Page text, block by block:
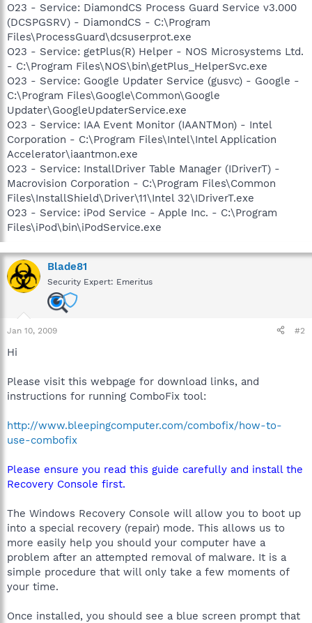
O23 - Service: DiamondCS Process Guard Service v3.000
(DCSPGSRV) - DiamondCS - C:\Program
Files\ProcessGuard\dcsuserprot.exe
O23 - Service: getPlus(R) Helper - NOS Microsystems Ltd.
- C:\Program Files\NOS\bin\getPlus_HelperSvc.exe
O23 - Service: Google Updater Service (gusvc) - Google -
C:\Program Files\Google\Common\Google
Updater\GoogleUpdaterService.exe
O23 - Service: IAA Event Monitor (IAANTMon) - Intel
Corporation - C:\Program Files\Intel\Intel Application
Accelerator\iaantmon.exe
O23 - Service: InstallDriver Table Manager (IDriverT) -
Macrovision Corporation - C:\Program Files\Common
Files\InstallShield\Driver\11\Intel 32\IDriverT.exe
O23 - Service: iPod Service - Apple Inc. - C:\Program
Files\iPod\bin\iPodService.exe
Blade81
Security Expert: Emeritus
Jan 10, 2009 #2
Hi
Please visit this webpage for download links, and
instructions for running ComboFix tool:
http://www.bleepingcomputer.com/combofix/how-to-
use-combofix
Please ensure you read this guide carefully and install the
Recovery Console first.
The Windows Recovery Console will allow you to boot up
into a special recovery (repair) mode. This allows us to
more easily help you should your computer have a
problem after an attempted removal of malware. It is a
simple procedure that will only take a few moments of
your time.
Once installed, you should see a blue screen prompt that